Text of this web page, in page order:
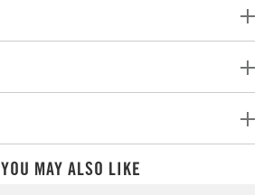
YOU MAY ALSO LIKE